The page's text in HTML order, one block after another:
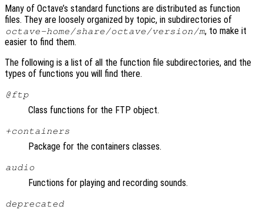
Many of Octave’s standard functions are distributed as function
files. They are loosely organized by topic, in subdirectories of
octave-home/share/octave/version/m, to make it
easier to find them.
The following is a list of all the function file subdirectories, and the
types of functions you will find there.
@ftp
Class functions for the FTP object.
+containers
Package for the containers classes.
audio
Functions for playing and recording sounds.
deprecated